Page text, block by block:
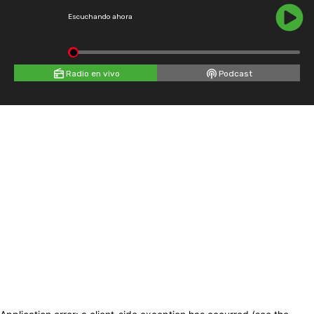
Escuchando ahora
Radio en vivo Podcast